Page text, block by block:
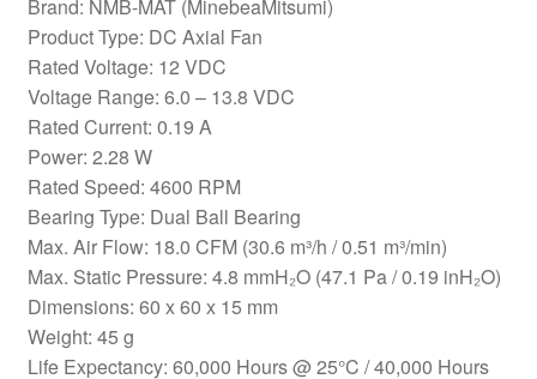
Brand: NMB-MAT (MinebeaMitsumi)
Product Type: DC Axial Fan
Rated Voltage: 12 VDC
Voltage Range: 6.0 – 13.8 VDC
Rated Current: 0.19 A
Power: 2.28 W
Rated Speed: 4600 RPM
Bearing Type: Dual Ball Bearing
Max. Air Flow: 18.0 CFM (30.6 m³/h / 0.51 m³/min)
Max. Static Pressure: 4.8 mmH₂O (47.1 Pa / 0.19 inH₂O)
Dimensions: 60 x 60 x 15 mm
Weight: 45 g
Life Expectancy: 60,000 Hours @ 25°C / 40,000 Hours